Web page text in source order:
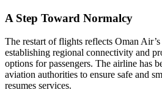
A Step Toward Normalcy
The restart of flights reflects Oman
establishing regional connectivity and
options for passengers. The airline has
aviation authorities to ensure safe and
resumes services.